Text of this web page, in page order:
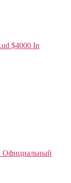
$4000 In
Официальный